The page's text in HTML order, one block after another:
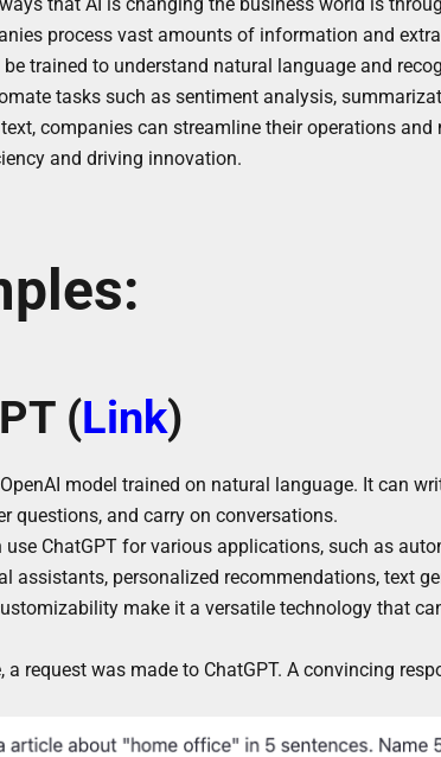
process vast amounts of information and
trained to understand natural language and
tasks such as sentiment analysis,
companies can streamline their operations and
and driving innovation.
(Link)
model trained on natural language. It can
questions, and carry on conversations.
use ChatGPT for various applications, such as
assistants, personalized recommendations, text
make it a versatile technology that
a request was made to ChatGPT. A convincing